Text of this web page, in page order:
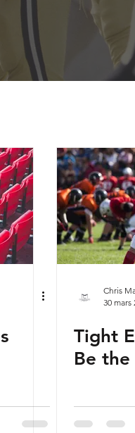
Chris
30 mars
Tight
Be the